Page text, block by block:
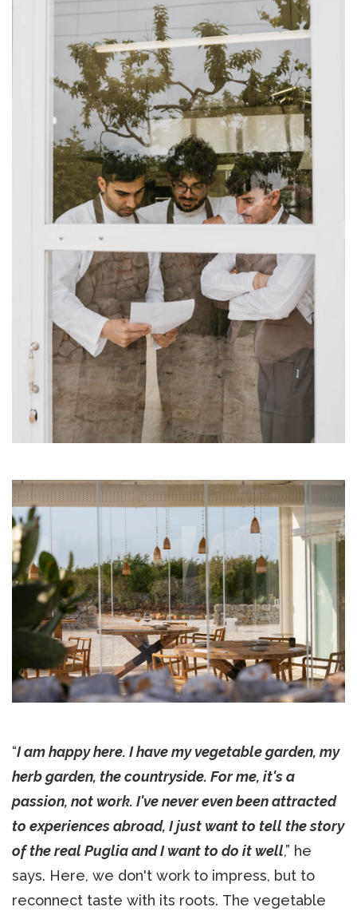
“I am happy here. I have my vegetable garden, my
herb garden, the countryside. For me, it's a
passion, not work. I've never even been attracted
to experiences abroad, I just want to tell the story
of the real Puglia and I want to do it well,” he
says. Here, we don't work to impress, but to
reconnect taste with its roots. The vegetable